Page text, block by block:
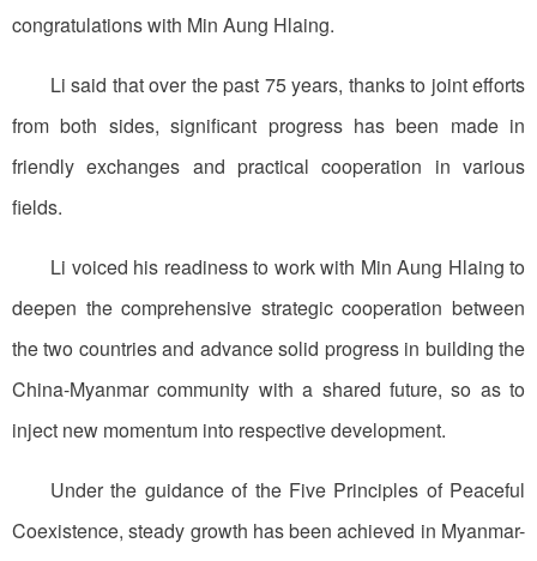
congratulations with Min Aung Hlaing.
Li said that over the past 75 years, thanks to joint efforts
from both sides, significant progress has been made in
friendly exchanges and practical cooperation in various
fields.
Li voiced his readiness to work with Min Aung Hlaing to
deepen the comprehensive strategic cooperation between
the two countries and advance solid progress in building the
China-Myanmar community with a shared future, so as to
inject new momentum into respective development.
Under the guidance of the Five Principles of Peaceful
Coexistence, steady growth has been achieved in Myanmar-